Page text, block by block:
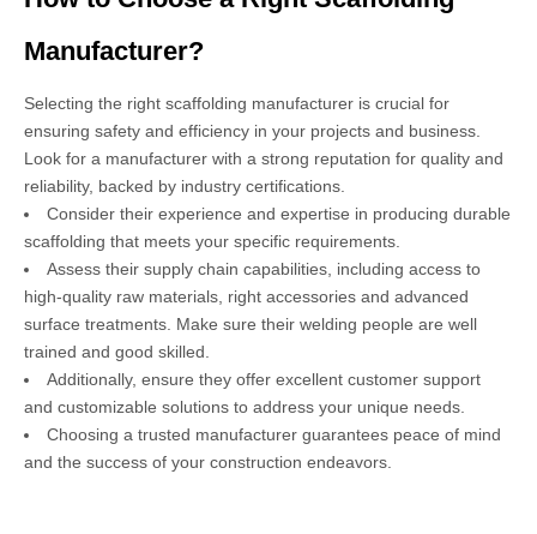
Manufacturer?
Selecting the right scaffolding manufacturer is crucial for
ensuring safety and efficiency in your projects and business.
Look for a manufacturer with a strong reputation for quality and
reliability, backed by industry certifications.
Consider their experience and expertise in producing durable
scaffolding that meets your specific requirements.
Assess their supply chain capabilities, including access to
high-quality raw materials, right accessories and advanced
surface treatments. Make sure their welding people are well
trained and good skilled.
Additionally, ensure they offer excellent customer support
and customizable solutions to address your unique needs.
Choosing a trusted manufacturer guarantees peace of mind
and the success of your construction endeavors.